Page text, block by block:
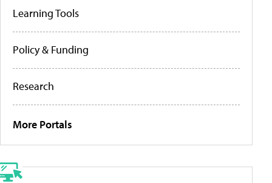
Learning Tools
Policy & Funding
Research
More Portals